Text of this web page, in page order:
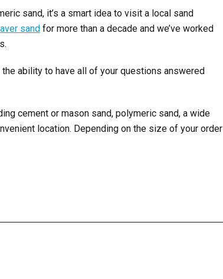
sand, it’s a smart idea to visit a local sand
sandfor more than a decade and we’ve worked
ability to have all of your questions answered
cement or mason sand, polymeric sand, a wide
location. Depending on the size of your order